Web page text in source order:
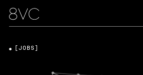
[JOBS]